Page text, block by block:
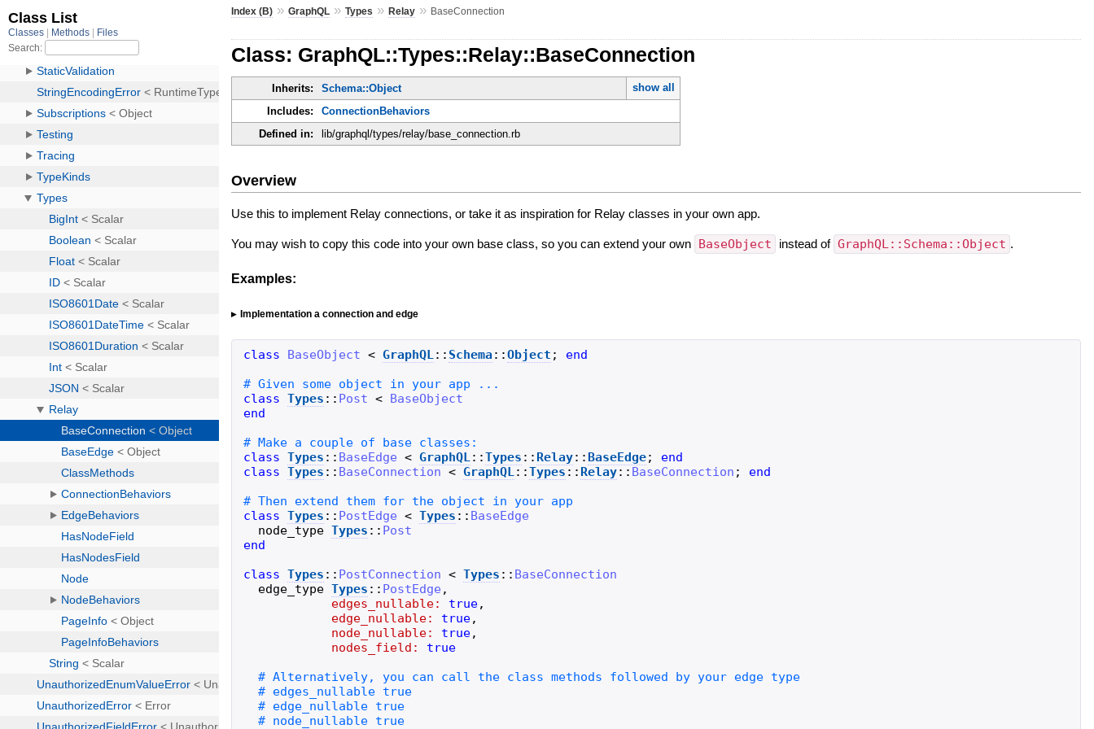
Index (B) »GraphQL »Types »Relay » BaseConnection
Class: GraphQL::Types::Relay::BaseConnection
Inherits: Schema::Object
show all
Includes:
ConnectionBehaviors
Defined in:
lib/graphql/types/relay/base_connection.rb
Overview
Use this to implement Relay connections, or take it as inspiration for Relay classes in your own app.
You may wish to copy this code into your own base class, so you can extend your own BaseObject instead of GraphQL::Schema::Object .
Examples:
Implementation a connection and edge
class BaseObject < GraphQL:: Schema::Object ;
end
class Types :: Post <
BaseObject
end
class Types :: BaseEdge < GraphQL::Types :: Relay:: BaseEdge;
end
class Types :: BaseConnection < GraphQL::Types :: Relay:: BaseConnection ;
end
class Types :: PostEdge < Types :: BaseEdge
node_type Types :: Post
end
class Types :: PostConnection < Types :: BaseConnection
edge_type Types :: PostEdge ,
edges_nullable:
true,
edge_nullable:
true,
node_nullable:
true,
nodes_field:
true